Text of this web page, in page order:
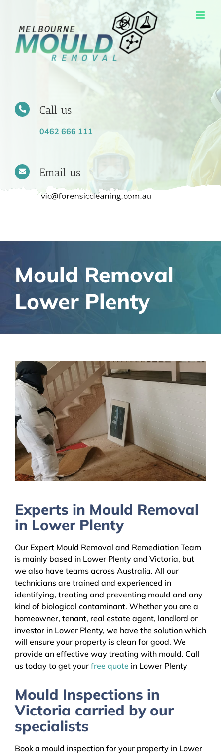
content
Call us
0462 666 111
Email us
Mould Removal
Lower Plenty
Experts in Mould Removal
in Lower Plenty
Our Expert Mould Removal and Remediation Team
is mainly based in Lower Plenty and Victoria, but
we also have teams across Australia. All our
technicians are trained and experienced in
identifying, treating and preventing mould and any
kind of biological contaminant. Whether you are a
homeowner, tenant, real estate agent, landlord or
investor in Lower Plenty, we have the solution which
will ensure your property is clean for good. We
provide an effective way treating with mould. Call
us today to get your free quote in Lower Plenty
Mould Inspections in
Victoria carried by our
specialists
Book a mould inspection for your property in Lower